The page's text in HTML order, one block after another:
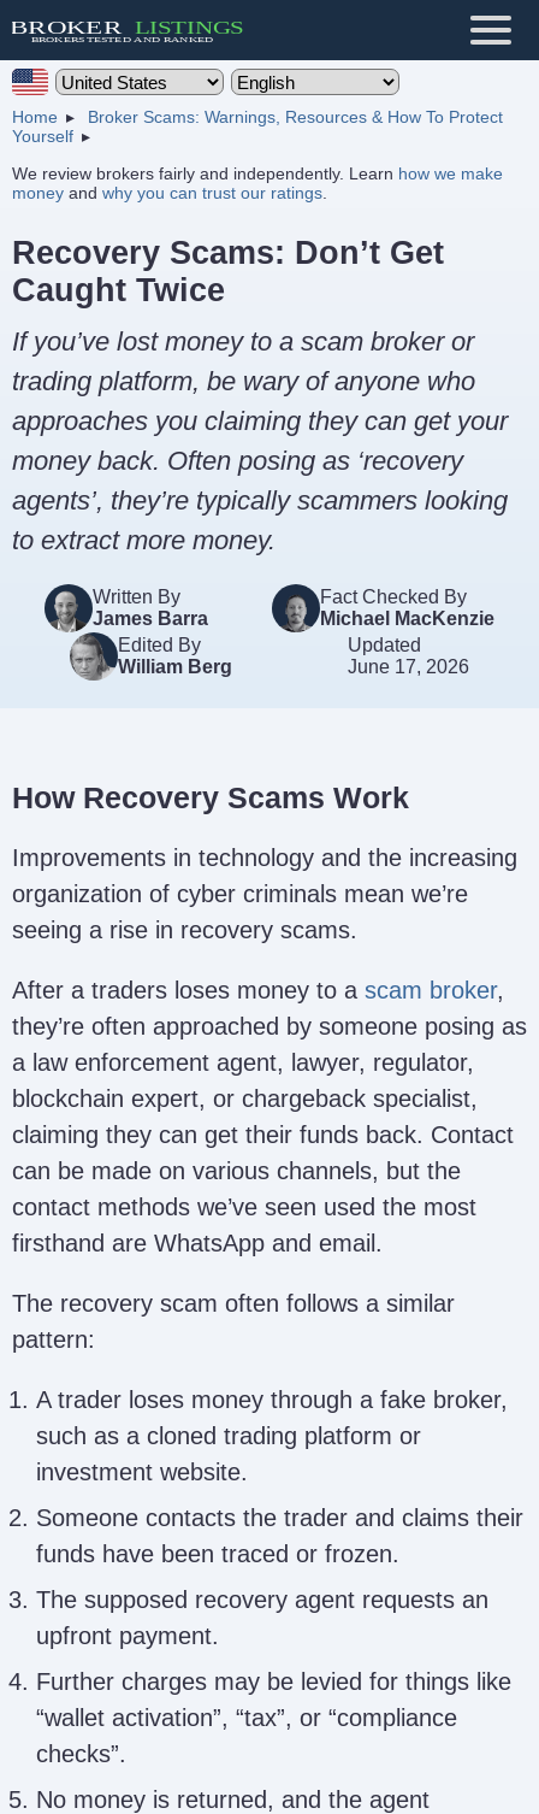
Home
Broker Scams: Warnings, Resources & How To Protect
Yourself
We review brokers fairly and independently. Learn how we make
money and why you can trust our ratings
Recovery Scams: Don’t Get
Caught Twice
If you’ve lost money to a scam broker or
trading platform, be wary of anyone who
approaches you claiming they can get your
money back. Often posing as ‘recovery
agents’, they’re typically scammers looking
to extract more money.
Written By
James Barra
Fact Checked By
Michael MacKenzie
Edited By
William Berg
Updated
June 17, 2026
How Recovery Scams Work
Improvements in technology and the increasing
organization of cyber criminals mean we’re
seeing a rise in recovery scams.
After a traders loses money to a scam broker,
they’re often approached by someone posing as
a law enforcement agent, lawyer, regulator,
blockchain expert, or chargeback specialist,
claiming they can get their funds back. Contact
can be made on various channels, but the
contact methods we’ve seen used the most
firsthand are WhatsApp and email.
The recovery scam often follows a similar
pattern:
A trader loses money through a fake broker,
such as a cloned trading platform or
investment website.
Someone contacts the trader and claims their
funds have been traced or frozen.
The supposed recovery agent requests an
upfront payment.
Further charges may be levied for things like
“wallet activation”, “tax”, or “compliance
checks”.
No money is returned, and the agent